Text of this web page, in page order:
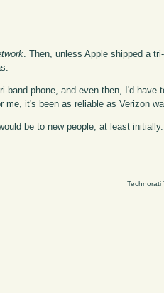
. Then, unless Apple shipped a
phone, and even then, I'd have
me, it's been as reliable as Verizon
be to new people, at least
Technorati